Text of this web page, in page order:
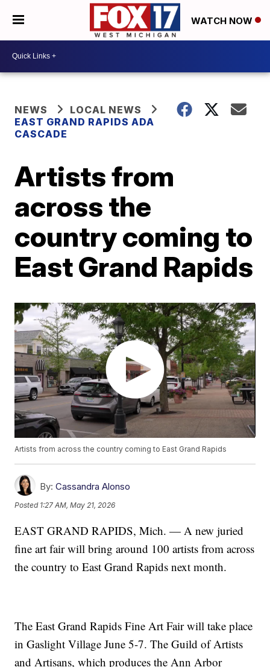
WATCH NOW
NEWS
LOCAL NEWS
EAST GRAND RAPIDS ADA
CASCADE
Artists from
across the
country coming to
East Grand Rapids
Artists from across the country coming to East Grand Rapids
By: Cassandra Alonso
Posted 1:27 AM, May 21, 2026
EAST GRAND RAPIDS, Mich. — A new juried
fine art fair will bring around 100 artists from across
the country to East Grand Rapids next month.
The East Grand Rapids Fine Art Fair will take place
in Gaslight Village June 5-7. The Guild of Artists
and Artisans, which produces the Ann Arbor